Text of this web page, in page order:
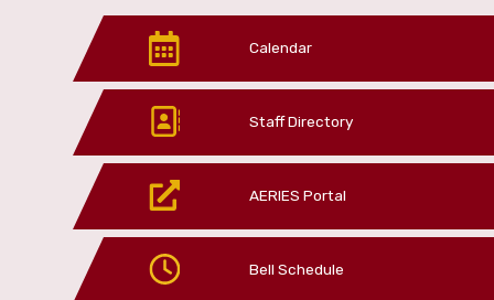
Calendar
Staff Directory
AERIES Portal
Bell Schedule